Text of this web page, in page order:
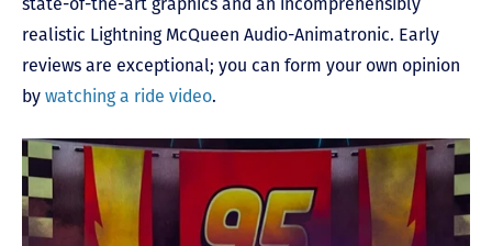
state-of-the-art graphics and an incomprehensibly
realistic Lightning McQueen Audio-Animatronic. Early
reviews are exceptional; you can form your own opinion
by watching a ride video.